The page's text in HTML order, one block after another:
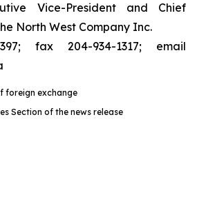
Vice-President and Chief
North West Company Inc.
fax 204-934-1317; email
foreign exchange
Section of the news release